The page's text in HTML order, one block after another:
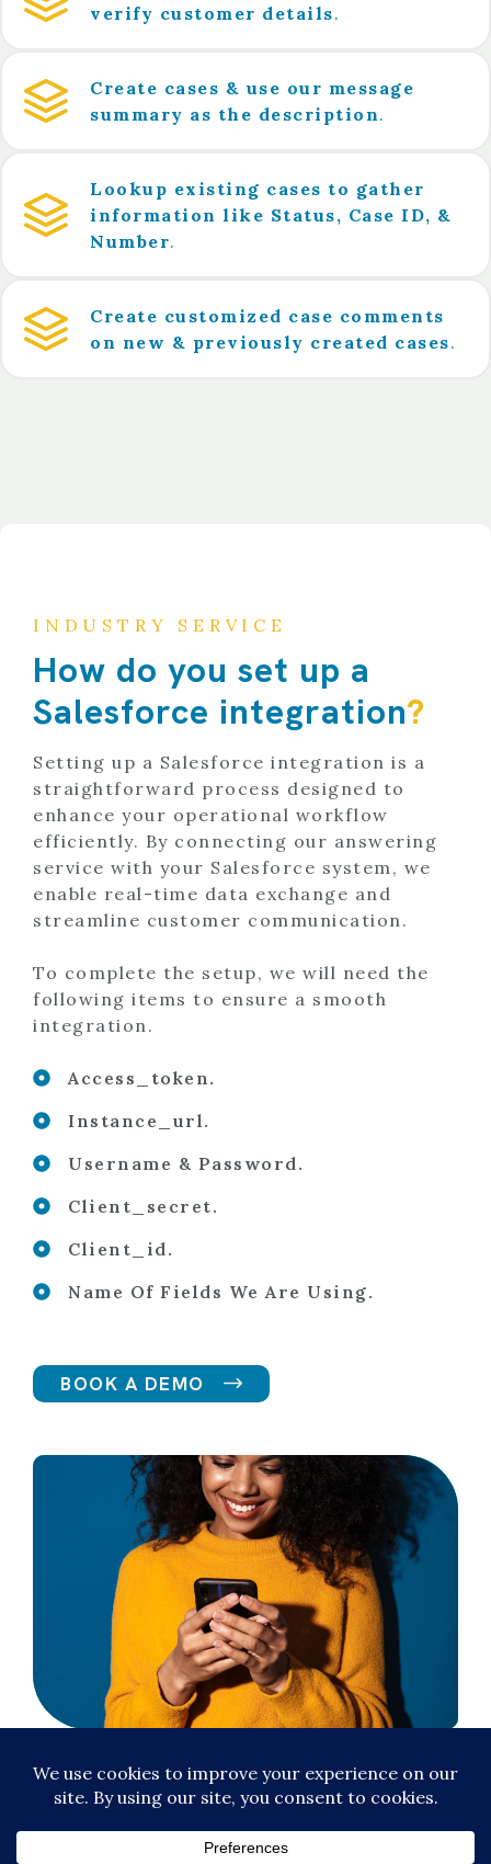
verify customer details.
Create cases & use our message
summary as the description.
Lookup existing cases to gather
information like Status, Case ID, &
Number.
Create customized case comments
on new & previously created cases.
INDUSTRY SERVICE
How do you set up a
Salesforce integration?
Setting up a Salesforce integration is a
straightforward process designed to
enhance your operational workflow
efficiently. By connecting our answering
service with your Salesforce system, we
enable real-time data exchange and
streamline customer communication.
To complete the setup, we will need the
following items to ensure a smooth
integration.
Access_token.
Instance_url.
Username & Password.
Client_secret.
Client_id.
Name Of Fields We Are Using.
BOOK A DEMO